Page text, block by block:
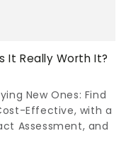
It Really Worth It?
New Ones: Find
Effective, with a
Assessment, and